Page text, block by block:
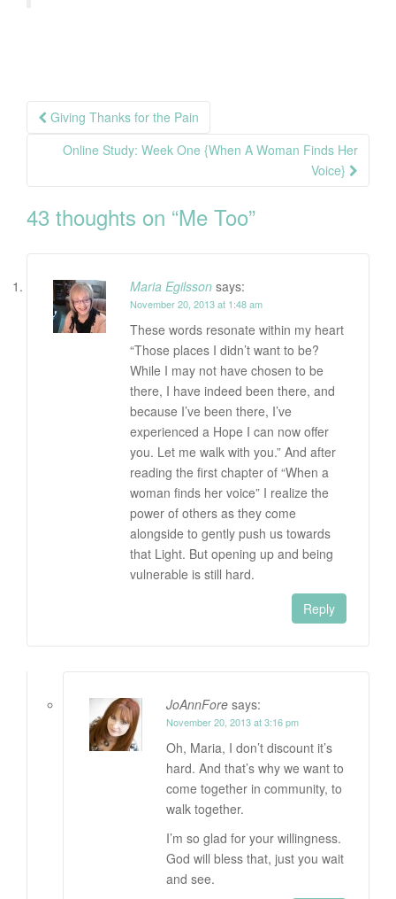
Post
navigation
Giving Thanks for the Pain
Online Study: Week One {When A Woman Finds Her
Voice}
43 thoughts on “Me Too”
Maria Egilsson says:
November 20, 2013 at 1:48 am
These words resonate within my heart
“Those places I didn’t want to be?
While I may not have chosen to be
there, I have indeed been there, and
because I’ve been there, I’ve
experienced a Hope I can now offer
you. Let me walk with you.” And after
reading the first chapter of “When a
woman finds her voice” I realize the
power of others as they come
alongside to gently push us towards
that Light. But opening up and being
vulnerable is still hard.
Reply
JoAnnFore says:
November 20, 2013 at 3:16 pm
Oh, Maria, I don’t discount it’s
hard. And that’s why we want to
come together in community, to
walk together.
I’m so glad for your willingness.
God will bless that, just you wait
and see.